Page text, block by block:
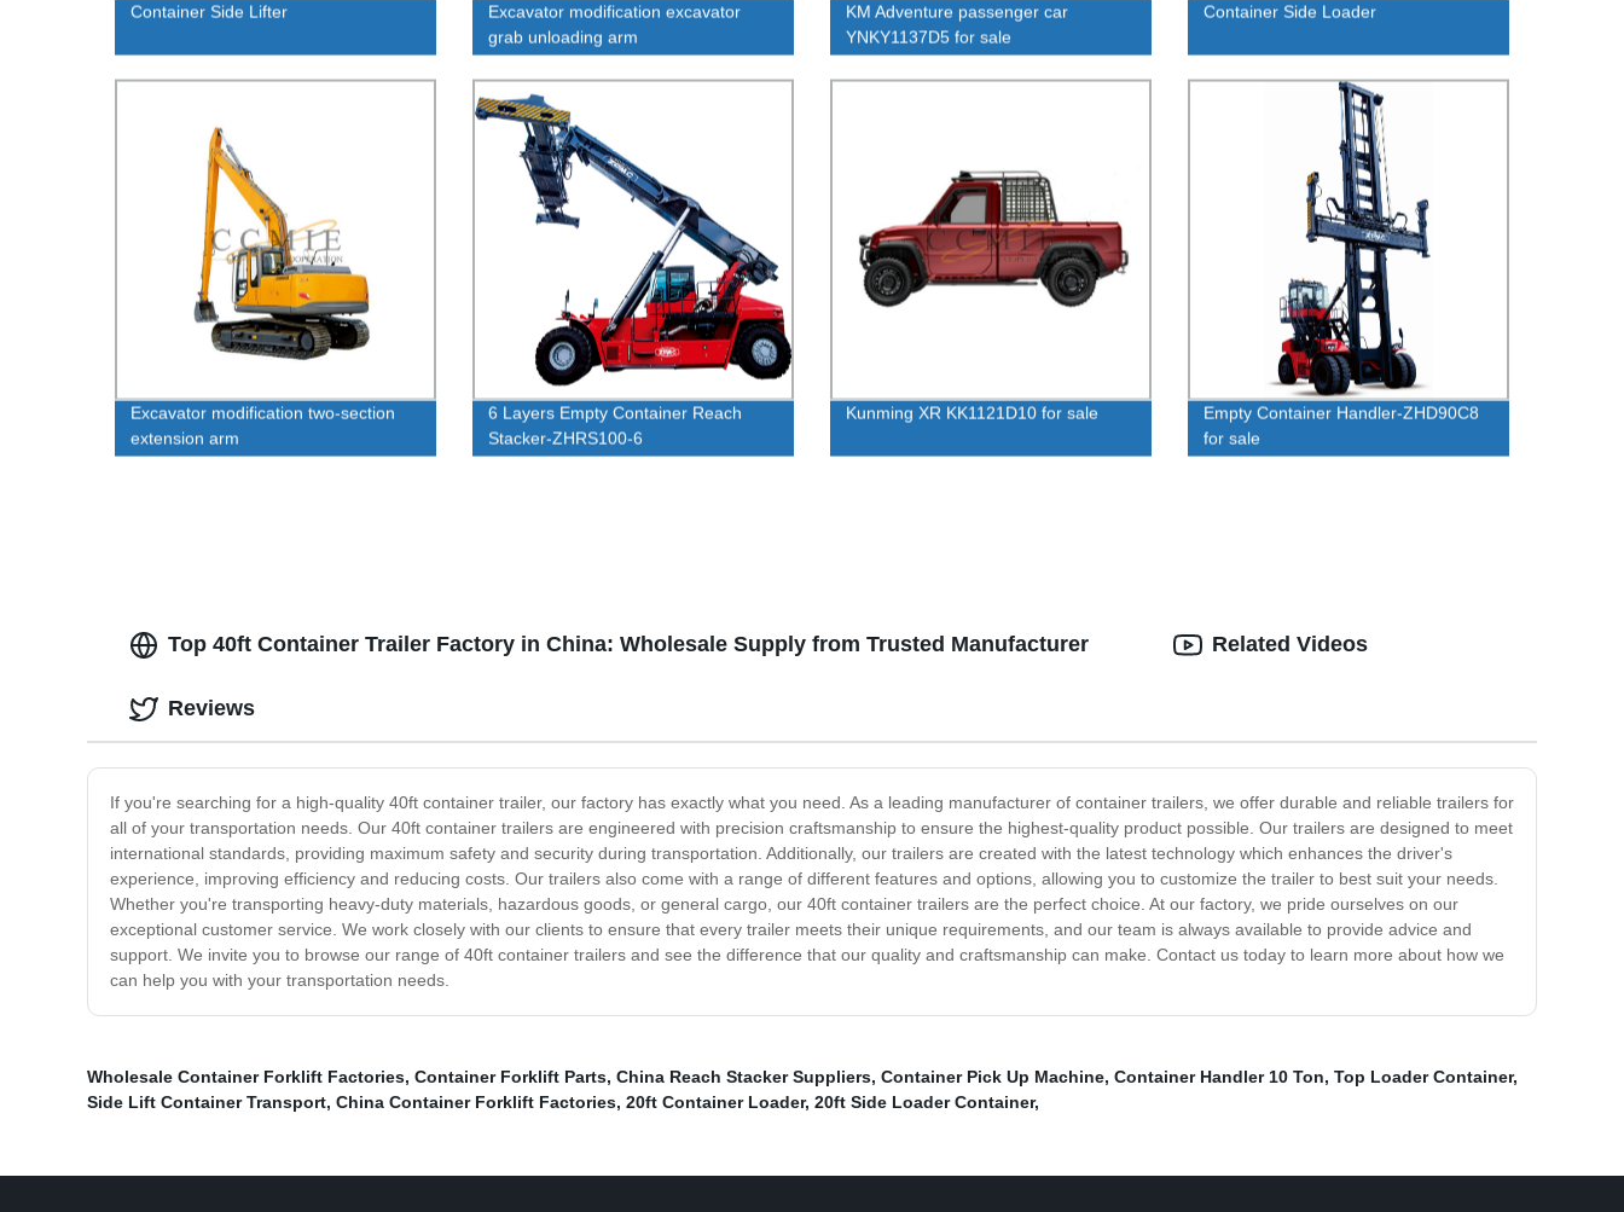
Container Side Lifter
Excavator modification excavator
grab unloading arm
KM Adventure passenger car
YNKY1137D5 for sale
Container Side Loader
Excavator modification two-section
extension arm
6 Layers Empty Container Reach
Stacker-ZHRS100-6
Kunming XR KK1121D10 for sale
Empty Container Handler-ZHD90C8
for sale
Top 40ft Container Trailer Factory in China: Wholesale Supply from Trusted Manufacturer
If you're searching for a high-quality 40ft container trailer, our factory has exactly what you need. As a leading manufacturer of container trailers, we offer durable and reliable trailers for
all of your transportation needs. Our 40ft container trailers are engineered with precision craftsmanship to ensure the highest-quality product possible. Our trailers are designed to meet
international standards, providing maximum safety and security during transportation. Additionally, our trailers are created with the latest technology which enhances the driver's
experience, improving efficiency and reducing costs. Our trailers also come with a range of different features and options, allowing you to customize the trailer to best suit your needs.
Whether you're transporting heavy-duty materials, hazardous goods, or general cargo, our 40ft container trailers are the perfect choice. At our factory, we pride ourselves on our
exceptional customer service. We work closely with our clients to ensure that every trailer meets their unique requirements, and our team is always available to provide advice and
support. We invite you to browse our range of 40ft container trailers and see the difference that our quality and craftsmanship can make. Contact us today to learn more about how we
can help you with your transportation needs.
Related Videos
Reviews
Wholesale Container Forklift Factories, Container Forklift Parts, China Reach Stacker Suppliers, Container Pick Up Machine, Container Handler 10 Ton, Top Loader Container,
Side Lift Container Transport, China Container Forklift Factories, 20ft Container Loader, 20ft Side Loader Container,